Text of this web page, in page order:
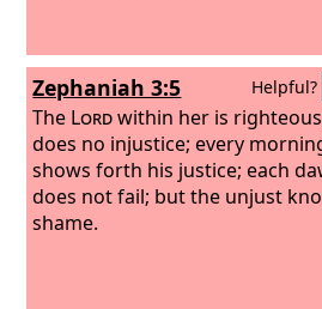
Zephaniah 3:5 Helpful?
The Lordwithin her is
does no injustice; every
shows forth his justice; each
does not fail; but the unjust
shame.